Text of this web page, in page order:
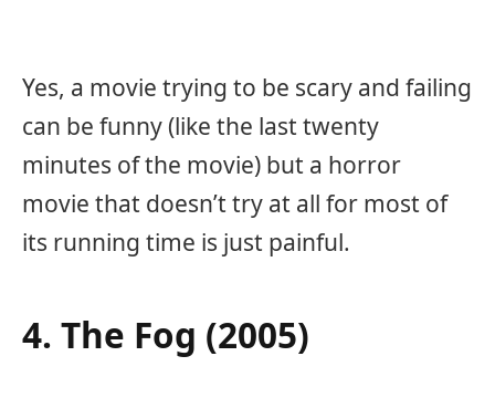
Yes, a movie trying to be scary and failing
can be funny (like the last twenty
minutes of the movie) but a horror
movie that doesn’t try at all for most of
its running time is just painful.
4. The Fog (2005)